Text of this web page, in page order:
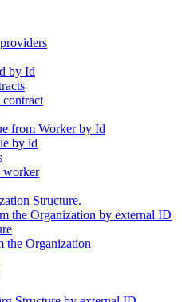
by Id
from Worker by Id
by id
worker
Structure.
the Organization by external ID
the Organization